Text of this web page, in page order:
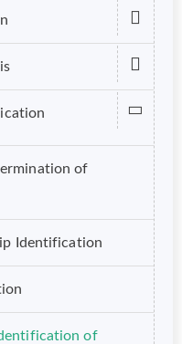
of
Identification
of